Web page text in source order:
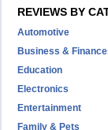
REVIEWS BY
Automotive
Business &
Education
Electronics
Entertainment
Family & Pets